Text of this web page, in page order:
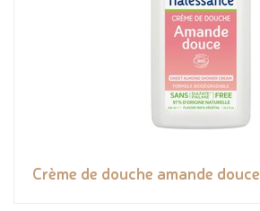
Crème de douche amande douce